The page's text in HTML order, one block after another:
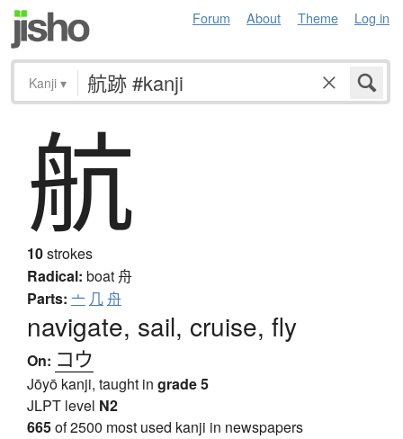
Forum About Theme Log in
Kanji ▾
航
10strokes
Radical: boat舟
Parts: 亠 几舟
navigate, sail, cruise, fly
On: コウ
Jōyō kanji, taught in grade 5
JLPT level N2
665of 2500 most used kanji in newspapers